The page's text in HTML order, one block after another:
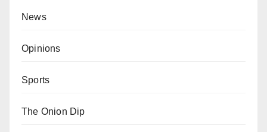
News
Opinions
Sports
The Onion Dip